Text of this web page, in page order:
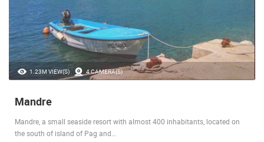
1.23M VIEW(S) 4 CAMERA(S)
Mandre
Mandre, a small seaside resort with almost 400 inhabitants, located on
the south of island of Pag and…